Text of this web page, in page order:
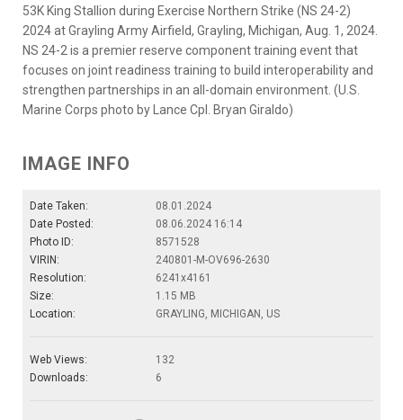
53K King Stallion during Exercise Northern Strike (NS 24-2)
2024 at Grayling Army Airfield, Grayling, Michigan, Aug. 1, 2024.
NS 24-2 is a premier reserve component training event that
focuses on joint readiness training to build interoperability and
strengthen partnerships in an all-domain environment. (U.S.
Marine Corps photo by Lance Cpl. Bryan Giraldo)
IMAGE INFO
Date Taken:
08.01.2024
Date Posted:
08.06.2024 16:14
Photo ID:
8571528
VIRIN:
240801-M-OV696-2630
Resolution:
6241x4161
Size:
1.15 MB
Location:
GRAYLING, MICHIGAN, US
Web Views:
132
Downloads:
6